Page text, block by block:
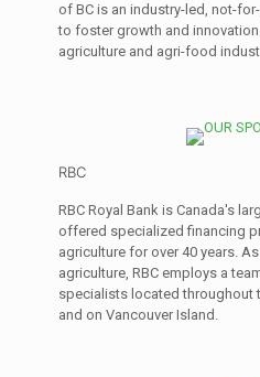
of BC is an industry-led, not-
to foster growth and
agriculture and agri-food
RBC
RBC Royal Bank is Canada's
offered specialized financing
agriculture for over 40 years.
agriculture, RBC employs a
specialists located throughout
and on Vancouver Island.